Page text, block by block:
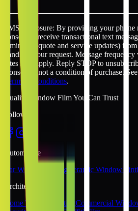
SMS disclosure: By providing your
consent to receive transactional text
reminders, quote and service updates)
handling your request. Message frequency
rates may apply. Reply STOP to
Consent is not a condition of purchase.
Terms & Conditions.
Quality Window Film You Can Trust
Follow Us
Automotive
Car Window Tinting
Ceramic Window
Architectural
Home Window TintingCommercial